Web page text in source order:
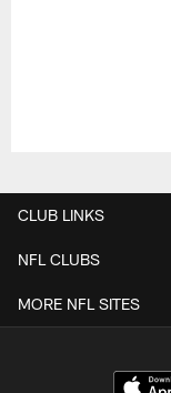
CLUB LINKS
NFL CLUBS
MORE NFL SITES